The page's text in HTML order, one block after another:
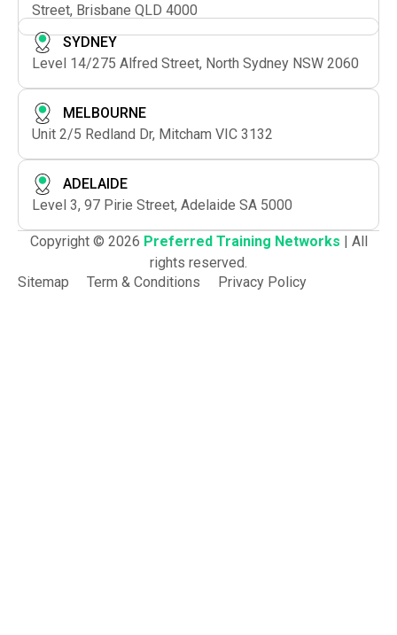
Street, Brisbane QLD 4000
SYDNEY
Level 14/275 Alfred Street, North Sydney NSW 2060
MELBOURNE
Unit 2/5 Redland Dr, Mitcham VIC 3132
ADELAIDE
Level 3, 97 Pirie Street, Adelaide SA 5000
Copyright © 2026 Preferred Training Networks | All
rights reserved.
Sitemap
Term & Conditions Privacy Policy